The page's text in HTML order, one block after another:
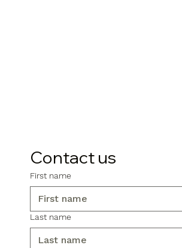
Contact us
First name
Last name